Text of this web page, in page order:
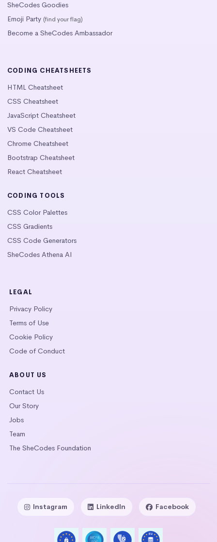
SheCodes Goodies
Emoji Party (find your flag)
Become a SheCodes Ambassador
CODING CHEATSHEETS
HTML Cheatsheet
CSS Cheatsheet
JavaScript Cheatsheet
VS Code Cheatsheet
Chrome Cheatsheet
Bootstrap Cheatsheet
React Cheatsheet
CODING TOOLS
CSS Color Palettes
CSS Gradients
CSS Code Generators
SheCodes Athena AI
LEGAL
Privacy Policy
Terms of Use
Cookie Policy
Code of Conduct
ABOUT US
Contact Us
Our Story
Jobs
Team
The SheCodes Foundation
Instagram LinkedIn Facebook